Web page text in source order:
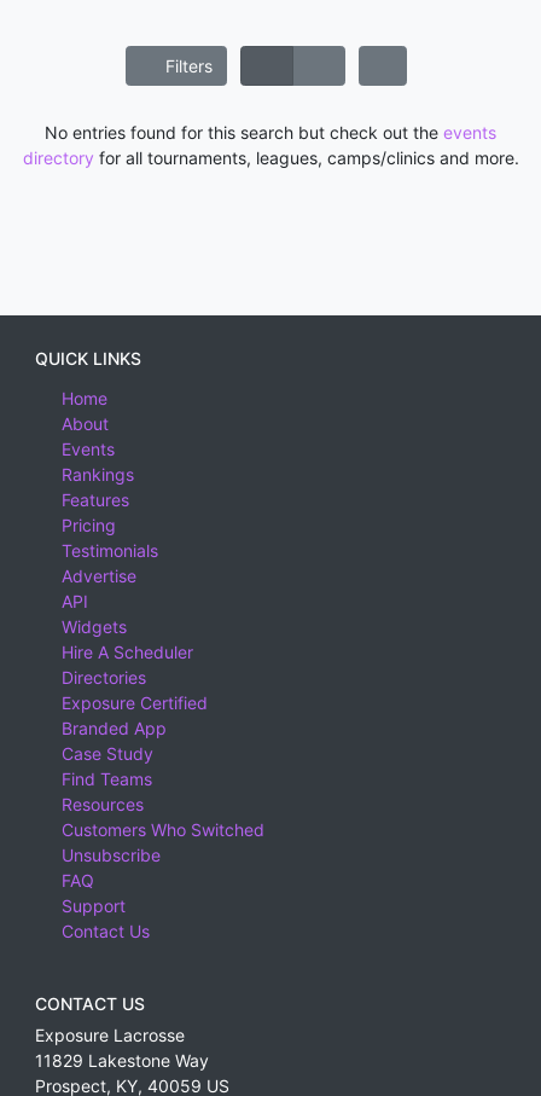
Filters
No entries found for this search but check out the events
directory for all tournaments, leagues, camps/clinics and more.
QUICK LINKS
Home
About
Events
Rankings
Features
Pricing
Testimonials
Advertise
API
Widgets
Hire A Scheduler
Directories
Exposure Certified
Branded App
Case Study
Find Teams
Resources
Customers Who Switched
Unsubscribe
FAQ
Support
Contact Us
CONTACT US
Exposure Lacrosse
11829 Lakestone Way
Prospect, KY, 40059 US